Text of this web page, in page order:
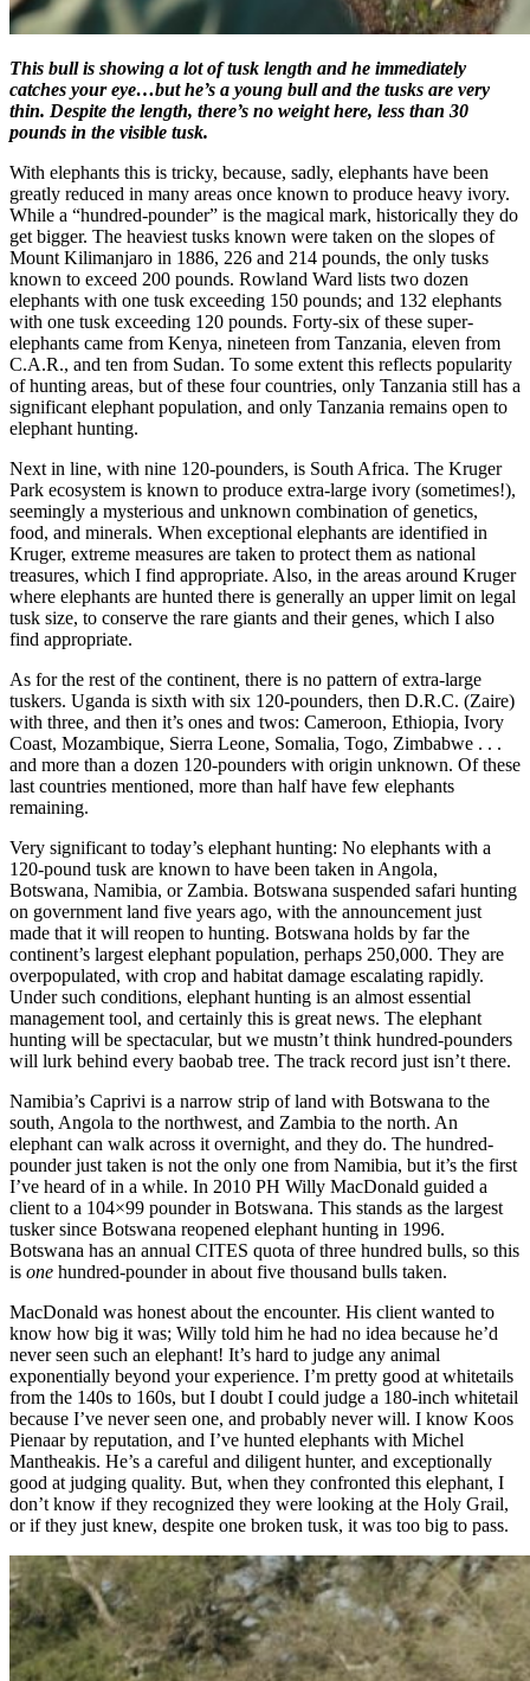
This bull is showing a lot of tusk length and he immediately
catches your eye…but he’s a young bull and the tusks are very
thin. Despite the length, there’s no weight here, less than 30
pounds in the visible tusk.
With elephants this is tricky, because, sadly, elephants have been
greatly reduced in many areas once known to produce heavy ivory.
While a “hundred-pounder” is the magical mark, historically they do
get bigger. The heaviest tusks known were taken on the slopes of
Mount Kilimanjaro in 1886, 226 and 214 pounds, the only tusks
known to exceed 200 pounds. Rowland Ward lists two dozen
elephants with one tusk exceeding 150 pounds; and 132 elephants
with one tusk exceeding 120 pounds. Forty-six of these super-
elephants came from Kenya, nineteen from Tanzania, eleven from
C.A.R., and ten from Sudan. To some extent this reflects popularity
of hunting areas, but of these four countries, only Tanzania still has a
significant elephant population, and only Tanzania remains open to
elephant hunting.
Next in line, with nine 120-pounders, is South Africa. The Kruger
Park ecosystem is known to produce extra-large ivory (sometimes!),
seemingly a mysterious and unknown combination of genetics,
food, and minerals. When exceptional elephants are identified in
Kruger, extreme measures are taken to protect them as national
treasures, which I find appropriate. Also, in the areas around Kruger
where elephants are hunted there is generally an upper limit on legal
tusk size, to conserve the rare giants and their genes, which I also
find appropriate.
As for the rest of the continent, there is no pattern of extra-large
tuskers. Uganda is sixth with six 120-pounders, then D.R.C. (Zaire)
with three, and then it’s ones and twos: Cameroon, Ethiopia, Ivory
Coast, Mozambique, Sierra Leone, Somalia, Togo, Zimbabwe . . .
and more than a dozen 120-pounders with origin unknown. Of these
last countries mentioned, more than half have few elephants
remaining.
Very significant to today’s elephant hunting: No elephants with a
120-pound tusk are known to have been taken in Angola,
Botswana, Namibia, or Zambia. Botswana suspended safari hunting
on government land five years ago, with the announcement just
made that it will reopen to hunting. Botswana holds by far the
continent’s largest elephant population, perhaps 250,000. They are
overpopulated, with crop and habitat damage escalating rapidly.
Under such conditions, elephant hunting is an almost essential
management tool, and certainly this is great news. The elephant
hunting will be spectacular, but we mustn’t think hundred-pounders
will lurk behind every baobab tree. The track record just isn’t there.
Namibia’s Caprivi is a narrow strip of land with Botswana to the
south, Angola to the northwest, and Zambia to the north. An
elephant can walk across it overnight, and they do. The hundred-
pounder just taken is not the only one from Namibia, but it’s the first
I’ve heard of in a while. In 2010 PH Willy MacDonald guided a
client to a 104×99 pounder in Botswana. This stands as the largest
tusker since Botswana reopened elephant hunting in 1996.
Botswana has an annual CITES quota of three hundred bulls, so this
is one hundred-pounder in about five thousand bulls taken.
MacDonald was honest about the encounter. His client wanted to
know how big it was; Willy told him he had no idea because he’d
never seen such an elephant! It’s hard to judge any animal
exponentially beyond your experience. I’m pretty good at whitetails
from the 140s to 160s, but I doubt I could judge a 180-inch whitetail
because I’ve never seen one, and probably never will. I know Koos
Pienaar by reputation, and I’ve hunted elephants with Michel
Mantheakis. He’s a careful and diligent hunter, and exceptionally
good at judging quality. But, when they confronted this elephant, I
don’t know if they recognized they were looking at the Holy Grail,
or if they just knew, despite one broken tusk, it was too big to pass.